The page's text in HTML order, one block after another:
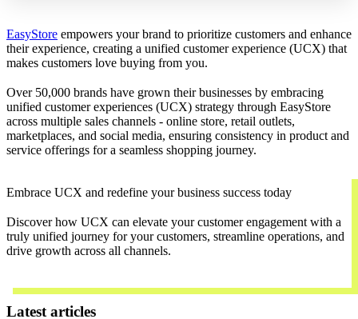
EasyStore empowers your brand to prioritize customers and enhance
their experience, creating a unified customer experience (UCX) that
makes customers love buying from you.
Over 50,000 brands have grown their businesses by embracing
unified customer experiences (UCX) strategy through EasyStore
across multiple sales channels - online store, retail outlets,
marketplaces, and social media, ensuring consistency in product and
service offerings for a seamless shopping journey.
Embrace UCX and redefine your business success today
Discover how UCX can elevate your customer engagement with a
truly unified journey for your customers, streamline operations, and
drive growth across all channels.
Latest articles